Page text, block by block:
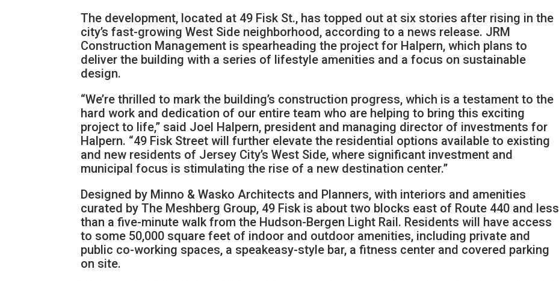
The development, located at 49 Fisk St., has topped out at six stories after rising in the
city’s fast-growing West Side neighborhood, according to a news release. JRM
Construction Management is spearheading the project for Halpern, which plans to
deliver the building with a series of lifestyle amenities and a focus on sustainable
design.
“We’re thrilled to mark the building’s construction progress, which is a testament to the
hard work and dedication of our entire team who are helping to bring this exciting
project to life,” said Joel Halpern, president and managing director of investments for
Halpern. “49 Fisk Street will further elevate the residential options available to existing
and new residents of Jersey City’s West Side, where significant investment and
municipal focus is stimulating the rise of a new destination center.”
Designed by Minno & Wasko Architects and Planners, with interiors and amenities
curated by The Meshberg Group, 49 Fisk is about two blocks east of Route 440 and less
than a five-minute walk from the Hudson-Bergen Light Rail. Residents will have access
to some 50,000 square feet of indoor and outdoor amenities, including private and
public co-working spaces, a speakeasy-style bar, a fitness center and covered parking
on site.